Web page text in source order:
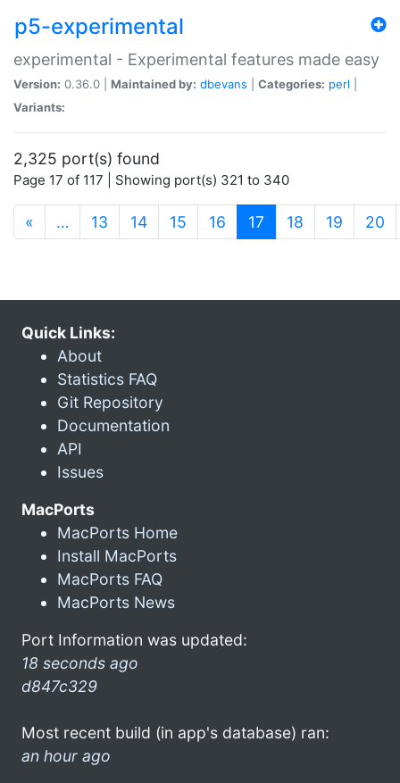
p5-experimental
experimental - Experimental features made easy
Version: 0.36.0 | Maintained by: dbevans Categories: perl
Variants:
2,325 port(s) found
Page 17 of 117 | Showing port(s) 321 to 340
« … 13 14 15 16 17 (current)
18 19 20
Quick Links:
About
Statistics FAQ
Git Repository
Documentation
API
Issues
MacPorts
MacPorts Home
Install MacPorts
MacPorts FAQ
MacPorts News
Port Information was updated:
18 seconds ago
d847c329
Most recent build (in app's database) ran:
an hour ago